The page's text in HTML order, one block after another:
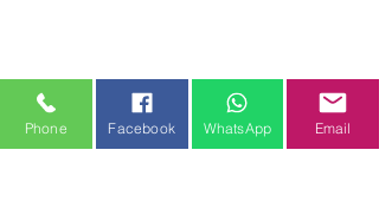
Phone Facebook WhatsApp Email